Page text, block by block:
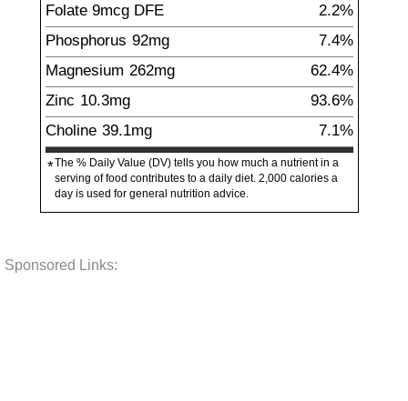
Folate 9mcg DFE
2.2%
Phosphorus 92mg
7.4%
Magnesium 262mg
62.4%
Zinc 10.3mg
93.6%
Choline 39.1mg
7.1%
*The % Daily Value (DV) tells you how much a nutrient in a
serving of food contributes to a daily diet. 2,000 calories a
day is used for general nutrition advice.
Sponsored Links: